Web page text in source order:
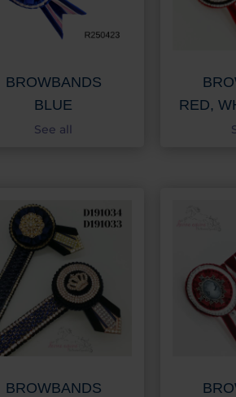
BROWBANDS
BLUE
See all
RED,
BROWBANDS